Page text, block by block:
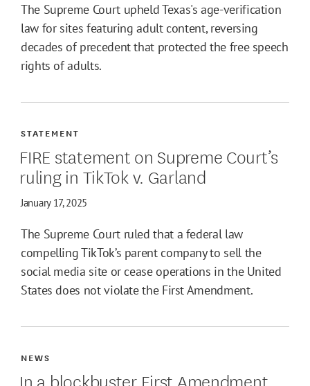
The Supreme Court upheld Texas's age-verification
law for sites featuring adult content, reversing
decades of precedent that protected the free speech
rights of adults.
FIRE statement on Supreme Court’s
ruling in TikTok v. Garland
STATEMENT
January 17, 2025
The Supreme Court ruled that a federal law
compelling TikTok’s parent company to sell the
social media site or cease operations in the United
States does not violate the First Amendment.
In a blockbuster First Amendment
NEWS